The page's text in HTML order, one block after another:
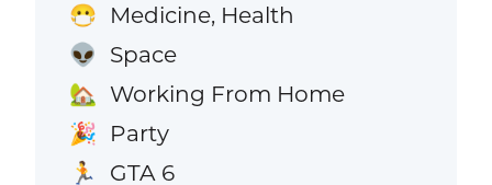
😷 Medicine, Health
👽 Space
🏡 Working From Home
🎉 Party
🏃 GTA 6